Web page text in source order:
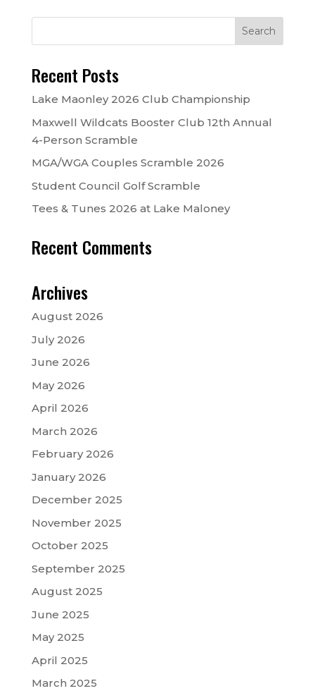
Recent Posts
Lake Maonley 2026 Club Championship
Maxwell Wildcats Booster Club 12th Annual
4-Person Scramble
MGA/WGA Couples Scramble 2026
Student Council Golf Scramble
Tees & Tunes 2026 at Lake Maloney
Recent Comments
Archives
August 2026
July 2026
June 2026
May 2026
April 2026
March 2026
February 2026
January 2026
December 2025
November 2025
October 2025
September 2025
August 2025
June 2025
May 2025
April 2025
March 2025